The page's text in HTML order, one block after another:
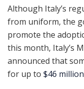
Although Italy’s
from uniform, the
promote the
this month, Italy’s
announced that
for up to $46